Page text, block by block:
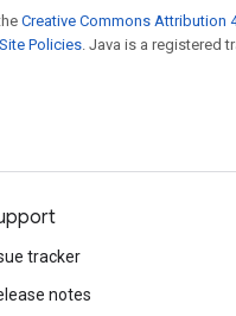
Creative Commons Attribution
Policies. Java is a registered
tracker
notes